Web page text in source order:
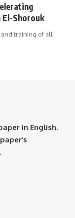
Shorouk
training of all
in English.